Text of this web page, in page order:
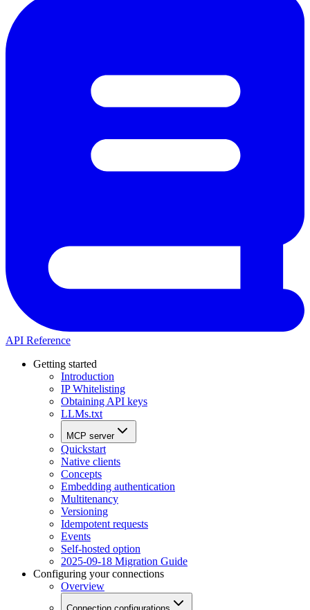
API Reference
Getting started
Introduction
IP Whitelisting
Obtaining API keys
LLMs.txt
MCP server
Quickstart
Native clients
Concepts
Embedding authentication
Multitenancy
Versioning
Idempotent requests
Events
Self-hosted option
2025-09-18 Migration Guide
Configuring your connections
Overview